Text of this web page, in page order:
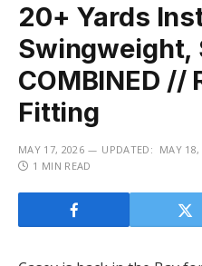
20+ Yards
Swingweight,
COMBINED //
Fitting
MAY 17, 2026 UPDATED: MAY
1 MIN READ